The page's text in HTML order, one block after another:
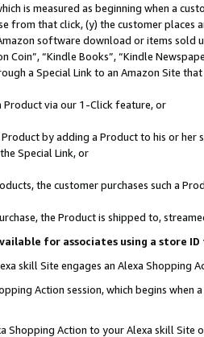
is measured as beginning when a
from that click, (y) the customer
software download or items sold
Coin”, “Kindle Books”, “Kindle
a Special Link to an Amazon Site
Product via our 1-Click feature, or
Product by adding a Product to his or
Special Link, or
the customer purchases such a
the Product is shipped to,
for associates using a store
skill Site engages an Alexa Shopping
Action session, which begins when
Shopping Action to your Alexa skill Site